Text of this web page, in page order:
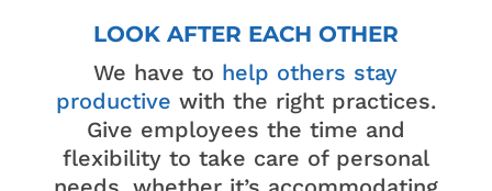
LOOK AFTER EACH OTHER
We have to help others stay
productive with the right practices.
Give employees the time and
flexibility to take care of personal